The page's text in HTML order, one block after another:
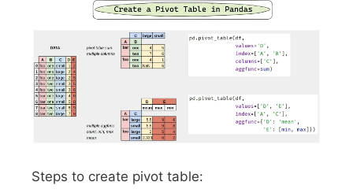
Steps to create pivot table: